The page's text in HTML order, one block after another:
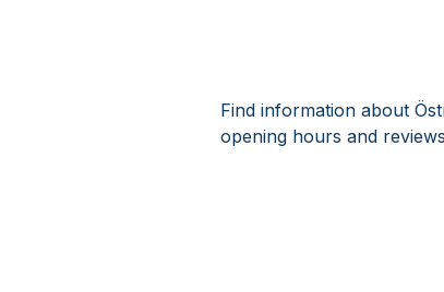
Find information about
opening hours and